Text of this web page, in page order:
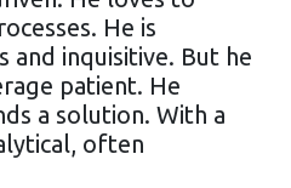
He is
and inquisitive. But he
patient. He
a solution. With a
often